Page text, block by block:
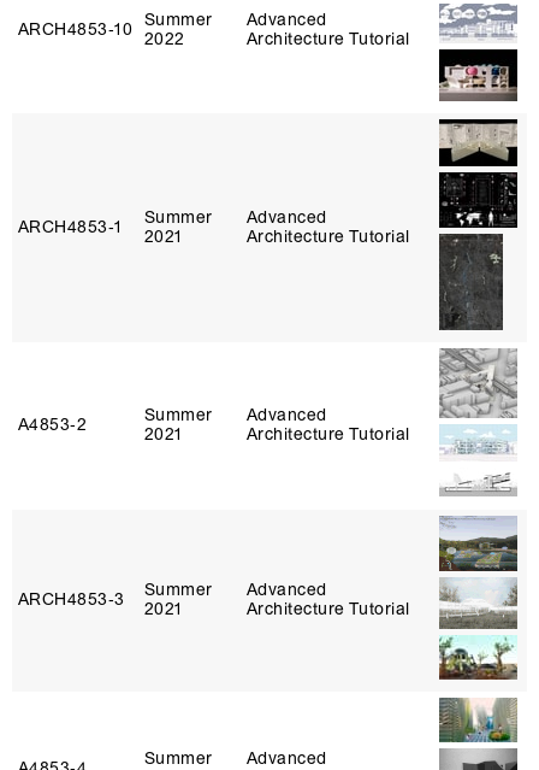
ARCH4853‑10 Summer
2022
Advanced
Architecture Tutorial
ARCH4853‑1
Summer
2021
Advanced
Architecture Tutorial
A4853‑2
Summer
2021
Advanced
Architecture Tutorial
ARCH4853‑3
Summer
2021
Advanced
Architecture Tutorial
Summer
Advanced